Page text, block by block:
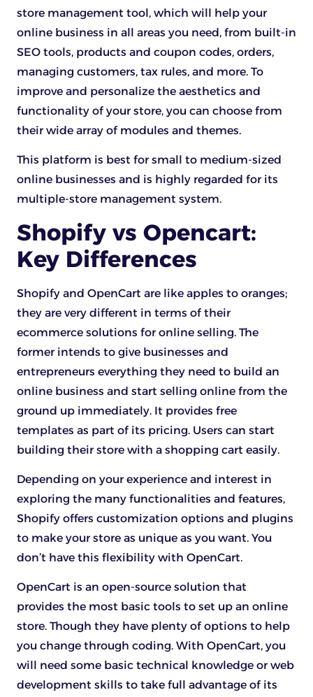
store management tool, which will help your
online business in all areas you need, from built-in
SEO tools, products and coupon codes, orders,
managing customers, tax rules, and more. To
improve and personalize the aesthetics and
functionality of your store, you can choose from
their wide array of modules and themes.
This platform is best for small to medium-sized
online businesses and is highly regarded for its
multiple-store management system.
Shopify vs Opencart:
Key Differences
Shopify and OpenCart are like apples to oranges;
they are very different in terms of their
ecommerce solutions for online selling. The
former intends to give businesses and
entrepreneurs everything they need to build an
online business and start selling online from the
ground up immediately. It provides free
templates as part of its pricing. Users can start
building their store with a shopping cart easily.
Depending on your experience and interest in
exploring the many functionalities and features,
Shopify offers customization options and plugins
to make your store as unique as you want. You
don’t have this flexibility with OpenCart.
OpenCart is an open-source solution that
provides the most basic tools to set up an online
store. Though they have plenty of options to help
you change through coding. With OpenCart, you
will need some basic technical knowledge or web
development skills to take full advantage of its